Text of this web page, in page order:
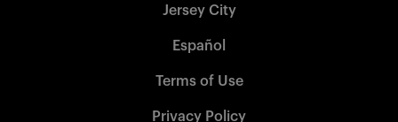
Jersey City
Español
Terms of Use
Privacy Policy